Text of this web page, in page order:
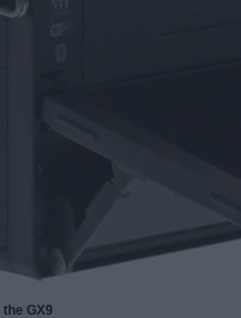
GX9